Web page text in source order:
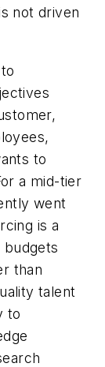
not driven
to
a mid-tier
went
is a
than
talent
to